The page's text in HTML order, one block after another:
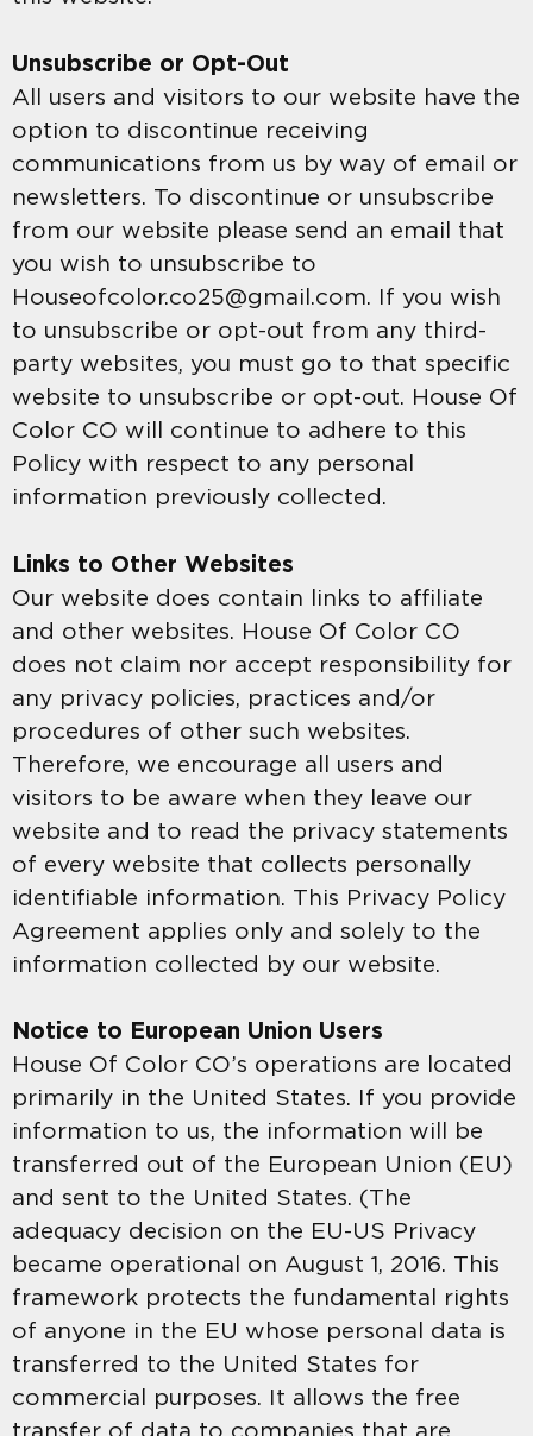
Unsubscribe or Opt-Out
All users and visitors to our website have the
option to discontinue receiving
communications from us by way of email or
newsletters. To discontinue or unsubscribe
from our website please send an email that
you wish to unsubscribe to
Houseofcolor.co25@gmail.com. If you wish
to unsubscribe or opt-out from any third-
party websites, you must go to that specific
website to unsubscribe or opt-out. House Of
Color CO will continue to adhere to this
Policy with respect to any personal
information previously collected.
Links to Other Websites
Our website does contain links to affiliate
and other websites. House Of Color CO
does not claim nor accept responsibility for
any privacy policies, practices and/or
procedures of other such websites.
Therefore, we encourage all users and
visitors to be aware when they leave our
website and to read the privacy statements
of every website that collects personally
identifiable information. This Privacy Policy
Agreement applies only and solely to the
information collected by our website.
Notice to European Union Users
House Of Color CO’s operations are located
primarily in the United States. If you provide
information to us, the information will be
transferred out of the European Union (EU)
and sent to the United States. (The
adequacy decision on the EU-US Privacy
became operational on August 1, 2016. This
framework protects the fundamental rights
of anyone in the EU whose personal data is
transferred to the United States for
commercial purposes. It allows the free